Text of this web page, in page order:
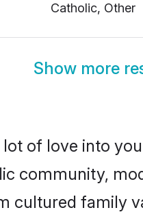
Catholic, Other
Show more
of love into
community,
cultured family